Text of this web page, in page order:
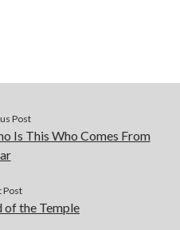
Post
Is This Who Comes From
Post
of the Temple